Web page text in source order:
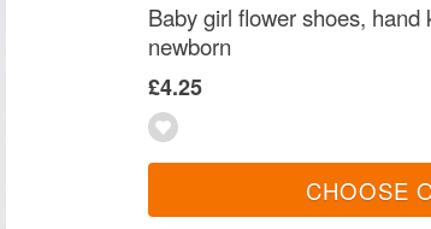
Baby girl flower shoes, hand
newborn
£4.25
CHOOSE